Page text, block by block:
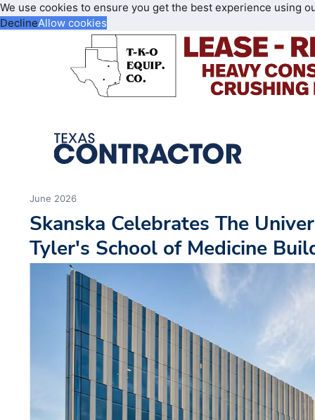
We use cookies to ensure you get the best experience using
DeclineAllow cookies
June 2026
Skanska Celebrates The
Tyler's School of Medicine